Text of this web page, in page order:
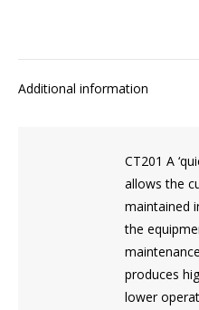
Additional information
CT201 A
allows the
maintained
the
produces
lower